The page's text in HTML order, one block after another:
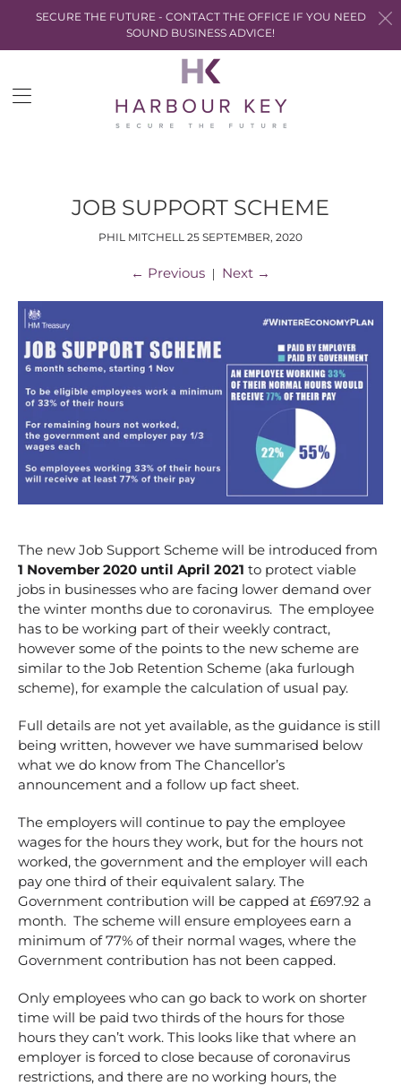
SECURE THE FUTURE - CONTACT THE OFFICE IF YOU NEED
SOUND BUSINESS ADVICE!
JOB SUPPORT SCHEME
PHIL MITCHELL 25 SEPTEMBER, 2020
← Previous | Next →
The new Job Support Scheme will be introduced from
1 November 2020 until April 2021 to protect viable
jobs in businesses who are facing lower demand over
the winter months due to coronavirus. The employee
has to be working part of their weekly contract,
however some of the points to the new scheme are
similar to the Job Retention Scheme (aka furlough
scheme), for example the calculation of usual pay.
Full details are not yet available, as the guidance is still
being written, however we have summarised below
what we do know from The Chancellor’s
announcement and a follow up fact sheet.
The employers will continue to pay the employee
wages for the hours they work, but for the hours not
worked, the government and the employer will each
pay one third of their equivalent salary. The
Government contribution will be capped at £697.92 a
month. The scheme will ensure employees earn a
minimum of 77% of their normal wages, where the
Government contribution has not been capped.
Only employees who can go back to work on shorter
time will be paid two thirds of the hours for those
hours they can’t work. This looks like that where an
employer is forced to close because of coronavirus
restrictions, and there are no working hours, the